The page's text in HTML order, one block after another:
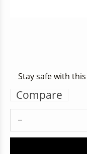
Stay safe with
Compare